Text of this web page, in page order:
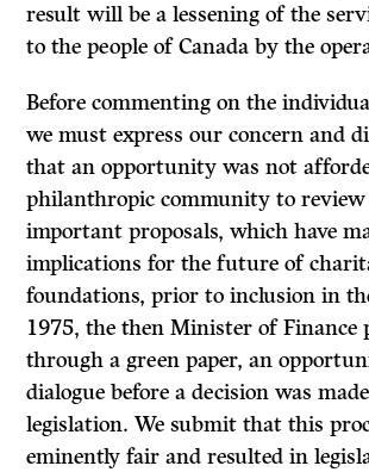
result will be a lessening of the
to the people of Canada by the
Before commenting on the
we must express our concern and
that an opportunity was not
philanthropic community to review
important proposals, which have
implications for the future of
foundations, prior to inclusion in
1975, the then Minister of Finance
through a green paper, an
dialogue before a decision was
legislation. We submit that this
eminently fair and resulted in